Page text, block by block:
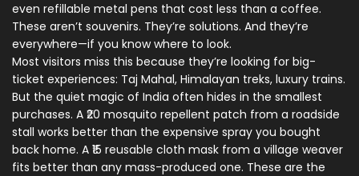
even refillable metal pens that cost less than a coffee.
These aren’t souvenirs. They’re solutions. And they’re
everywhere—if you know where to look.
Most visitors miss this because they’re looking for big-
ticket experiences: Taj Mahal, Himalayan treks, luxury trains.
But the quiet magic of India often hides in the smallest
purchases. A ₹20 mosquito repellent patch from a roadside
stall works better than the expensive spray you bought
back home. A ₹15 reusable cloth mask from a village weaver
fits better than any mass-produced one. These are the